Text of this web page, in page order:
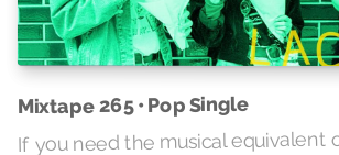
Mixtape 265 • Pop Single
If you need the musical equivalent